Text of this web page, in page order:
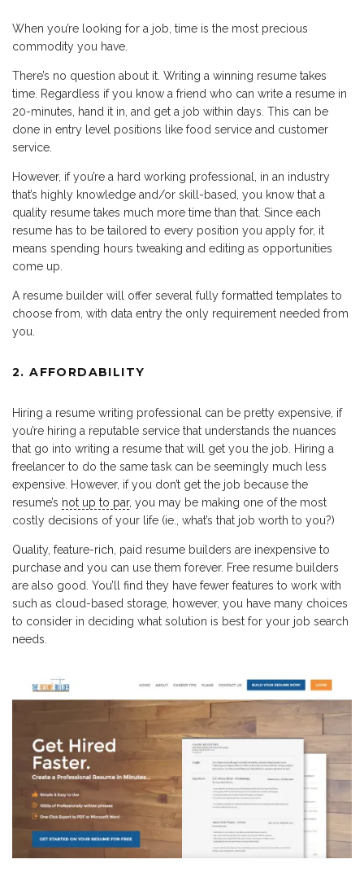
When you’re looking for a job, time is the most precious
commodity you have.
There’s no question about it. Writing a winning resume takes
time. Regardless if you know a friend who can write a resume in
20-minutes, hand it in, and get a job within days. This can be
done in entry level positions like food service and customer
service.
However, if you’re a hard working professional, in an industry
that’s highly knowledge and/or skill-based, you know that a
quality resume takes much more time than that. Since each
resume has to be tailored to every position you apply for, it
means spending hours tweaking and editing as opportunities
come up.
A resume builder will offer several fully formatted templates to
choose from, with data entry the only requirement needed from
you.
2. AFFORDABILITY
Hiring a resume writing professional can be pretty expensive, if
you’re hiring a reputable service that understands the nuances
that go into writing a resume that will get you the job. Hiring a
freelancer to do the same task can be seemingly much less
expensive. However, if you don’t get the job because the
resume’s not up to par, you may be making one of the most
costly decisions of your life (ie., what’s that job worth to you?)
Quality, feature-rich, paid resume builders are inexpensive to
purchase and you can use them forever. Free resume builders
are also good. You’ll find they have fewer features to work with
such as cloud-based storage, however, you have many choices
to consider in deciding what solution is best for your job search
needs.